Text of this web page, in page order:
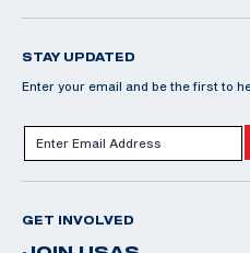
STAY UPDATED
Enter your email and be the first to
GET INVOLVED